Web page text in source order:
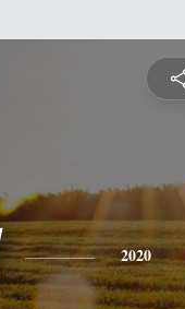
2020